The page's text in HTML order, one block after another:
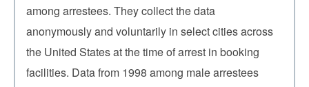
among arrestees. They collect the data
anonymously and voluntarily in select cities across
the United States at the time of arrest in booking
facilities. Data from 1998 among male arrestees